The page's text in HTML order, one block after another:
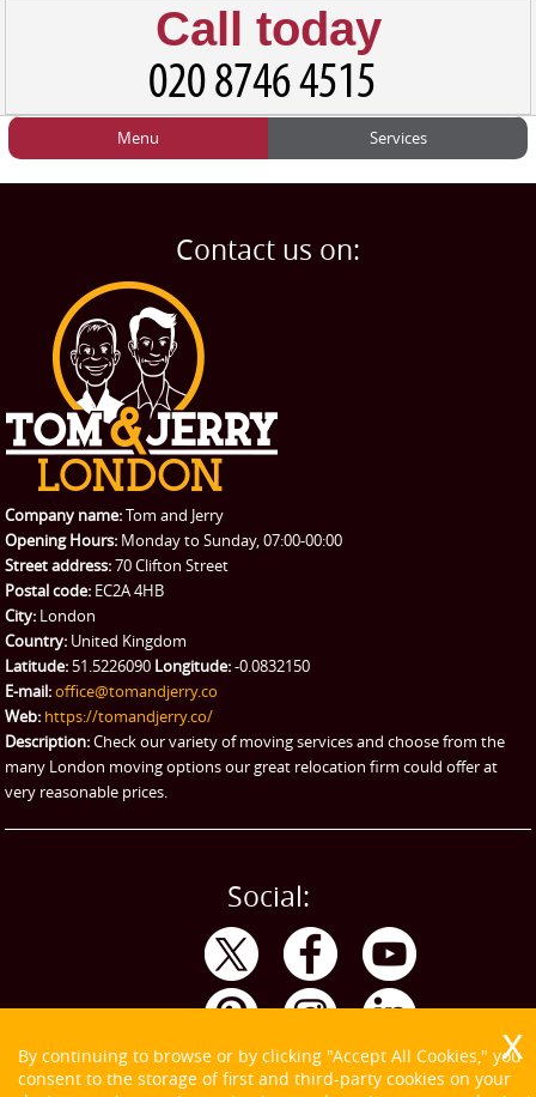
Call today
TESTIMONIALS
CONTACT US
REQUEST A QUOTE
Menu
Home
Request a quote
Services
Man and Van
Removals
Packing Service
Man and Van Hire
eBay Collection
Storage
Contact us on:
Company name:Tom and Jerry
Opening Hours: Monday to Sunday, 07:00-00:00
Street address:70 Clifton Street
Postal code: EC2A 4HB
City: London
Country: United Kingdom
Latitude: 51.5226090 Longitude:-0.0832150
E-mail:office@tomandjerry.co
Web: https://tomandjerry.co/
Description:Check our variety of moving services and choose from the
many London moving options our great relocation firm could offer at
very reasonable prices.
Social:
By continuing to browse or by clicking "Accept All Cookies," you
consent to the storage of first and third-party cookies on your